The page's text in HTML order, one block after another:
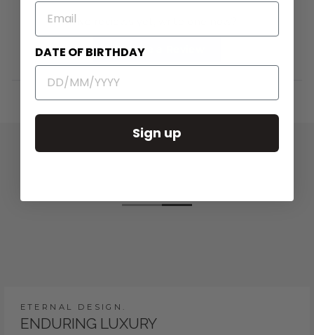
Write a Review
a
ETERNAL DESIGN.
ENDURING LUXURY
EMAIL
DATE OF BIRTHDAY
Sign up